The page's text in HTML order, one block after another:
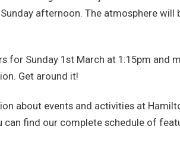
afternoon. The atmosphere will
for Sunday 1st March at 1:15pm and
Get around it!
about events and activities at
can find our complete schedule of